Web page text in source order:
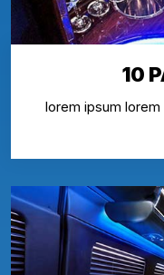
10
lorem ipsum